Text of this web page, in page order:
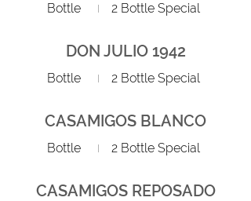
Bottle 2 Bottle Special
DON JULIO 1942
Bottle 2 Bottle Special
CASAMIGOS BLANCO
Bottle 2 Bottle Special
CASAMIGOS REPOSADO